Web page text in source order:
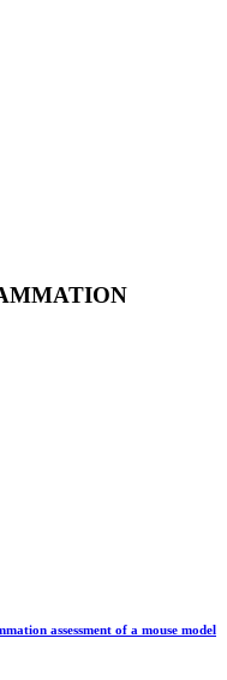
assessment of a mouse model